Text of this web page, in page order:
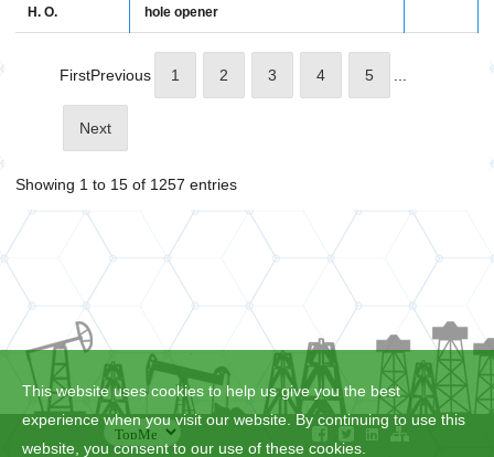
This website uses cookies to help us give you the best
experience when you visit our website. By continuing to use this
website, you consent to our use of these cookies.
H. O. hole opener
FirstPrevious 1 2 3 4 5
Next
Showing 1 to 15 of 1257 entries